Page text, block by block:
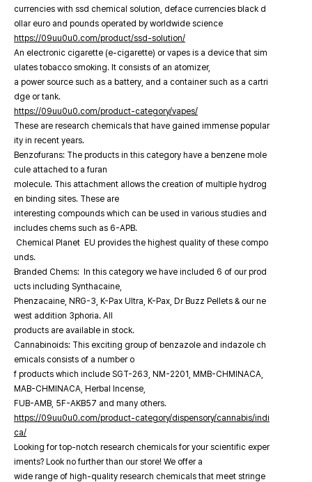
currencies with ssd chemical solution, deface currencies black d
ollar euro and pounds operated by worldwide science
https://09uu0u0.com/product/ssd-solution/
An electronic cigarette (e-cigarette) or vapes is a device that sim
ulates tobacco smoking. It consists of an atomizer,
a power source such as a battery, and a container such as a cartri
dge or tank.
https://09uu0u0.com/product-category/vapes/
These are research chemicals that have gained immense popular
ity in recent years.
Benzofurans: The products in this category have a benzene mole
cule attached to a furan
molecule. This attachment allows the creation of multiple hydrog
en binding sites. These are
interesting compounds which can be used in various studies and
includes chems such as 6-APB.
Chemical Planet EU provides the highest quality of these compo
unds.
Branded Chems: In this category we have included 6 of our prod
ucts including Synthacaine,
Phenzacaine, NRG-3, K-Pax Ultra, K-Pax, Dr Buzz Pellets & our ne
west addition 3phoria. All
products are available in stock.
Cannabinoids: This exciting group of benzazole and indazole ch
emicals consists of a number o
f products which include SGT-263, NM-2201, MMB-CHMINACA,
MAB-CHMINACA, Herbal Incense,
FUB-AMB, 5F-AKB57 and many others.
https://09uu0u0.com/product-category/dispensory/cannabis/indi
ca/
Looking for top-notch research chemicals for your scientific exper
iments? Look no further than our store! We offer a
wide range of high-quality research chemicals that meet stringe